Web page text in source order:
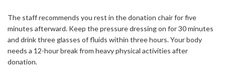
The staff recommends you rest in the donation chair for five
minutes afterward. Keep the pressure dressing on for 30 minutes
and drink three glasses of fluids within three hours. Your body
needs a 12-hour break from heavy physical activities after
donation.